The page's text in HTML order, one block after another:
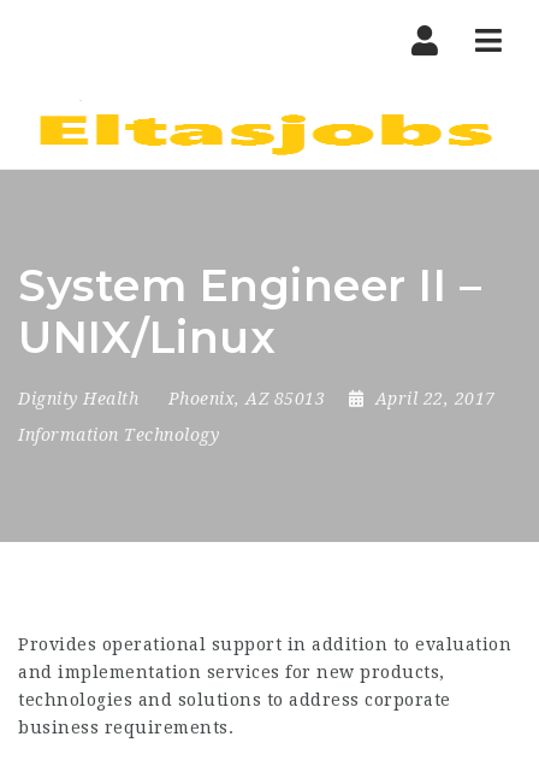
System Engineer II –
UNIX/Linux
Dignity Health Phoenix, AZ 85013
April 22, 2017
Information Technology
Provides operational support in addition to evaluation
and implementation services for new products,
technologies and solutions to address corporate
business requirements.